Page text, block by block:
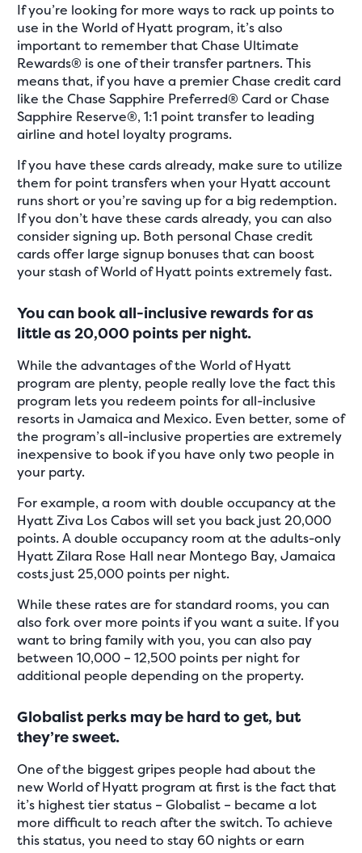
If you’re looking for more ways to rack up points to
use in the World of Hyatt program, it’s also
important to remember that Chase Ultimate
Rewards® is one of their transfer partners. This
means that, if you have a premier Chase credit card
like the Chase Sapphire Preferred® Card or Chase
Sapphire Reserve®, 1:1 point transfer to leading
airline and hotel loyalty programs.
If you have these cards already, make sure to utilize
them for point transfers when your Hyatt account
runs short or you’re saving up for a big redemption.
If you don’t have these cards already, you can also
consider signing up. Both personal Chase credit
cards offer large signup bonuses that can boost
your stash of World of Hyatt points extremely fast.
You can book all-inclusive rewards for as
little as 20,000 points per night.
While the advantages of the World of Hyatt
program are plenty, people really love the fact this
program lets you redeem points for all-inclusive
resorts in Jamaica and Mexico. Even better, some of
the program’s all-inclusive properties are extremely
inexpensive to book if you have only two people in
your party.
For example, a room with double occupancy at the
Hyatt Ziva Los Cabos will set you back just 20,000
points. A double occupancy room at the adults-only
Hyatt Zilara Rose Hall near Montego Bay, Jamaica
costs just 25,000 points per night.
While these rates are for standard rooms, you can
also fork over more points if you want a suite. If you
want to bring family with you, you can also pay
between 10,000 – 12,500 points per night for
additional people depending on the property.
Globalist perks may be hard to get, but
they’re sweet.
One of the biggest gripes people had about the
new World of Hyatt program at first is the fact that
it’s highest tier status – Globalist – became a lot
more difficult to reach after the switch. To achieve
this status, you need to stay 60 nights or earn